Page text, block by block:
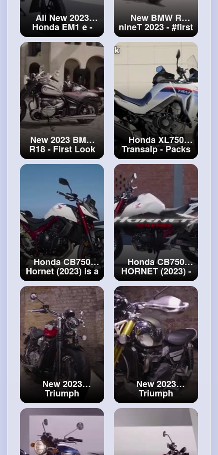
All New 2023
Honda EM1 e -
Simply the best
city electric
scooter #electric
scooter
New BMW R
nineT 2023 -#first
Look
New 2023 BMW
R18 - First Look
#bmwR18
Honda XL750
Transalp - Packs
overview (2023)
#hondaXL750
Honda CB750
Hornet (2023) is a
best buy!#honda
CB750 Hornet
Honda CB750
HORNET (2023) -
#packsOverview
New 2023
Triumph
Speedmaster
Chrome Edition -
First Look
#speedmaster
New 2023
Triumph
Scrambler 1200 -
Chrome Edition-
beauty!
#scrambler1200